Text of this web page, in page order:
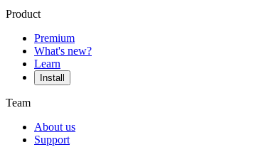
Product
Premium
What's new?
Learn
Install
Team
About us
Support